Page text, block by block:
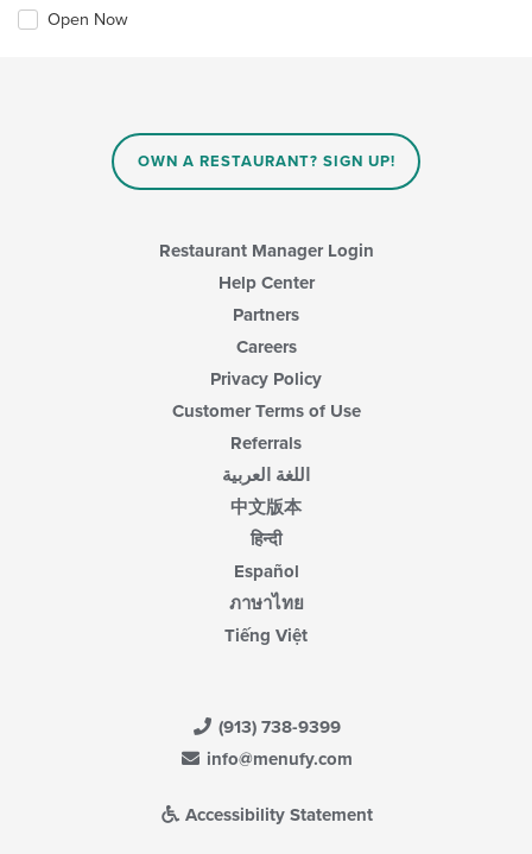
Open Now
OWN A RESTAURANT? SIGN UP!
Restaurant Manager Login
Help Center
Partners
Careers
Privacy Policy
Customer Terms of Use
Referrals
اللغة العربية
中文版本
हिन्दी
Español
ภาษาไทย
Tiếng Việt
(913) 738-9399
info@menufy.com
Accessibility Statement